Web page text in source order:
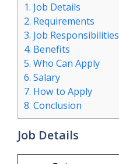
1. Job Details
2. Requirements
3. Job Responsibilities
4. Benefits
5. Who Can Apply
6. Salary
7. How to Apply
8. Conclusion
Job Details